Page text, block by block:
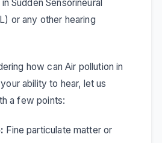
inSudden Sensorineural
or any other hearing
how can Air pollution in
ability to hear, let us
a few points:
Fine particulate matter or